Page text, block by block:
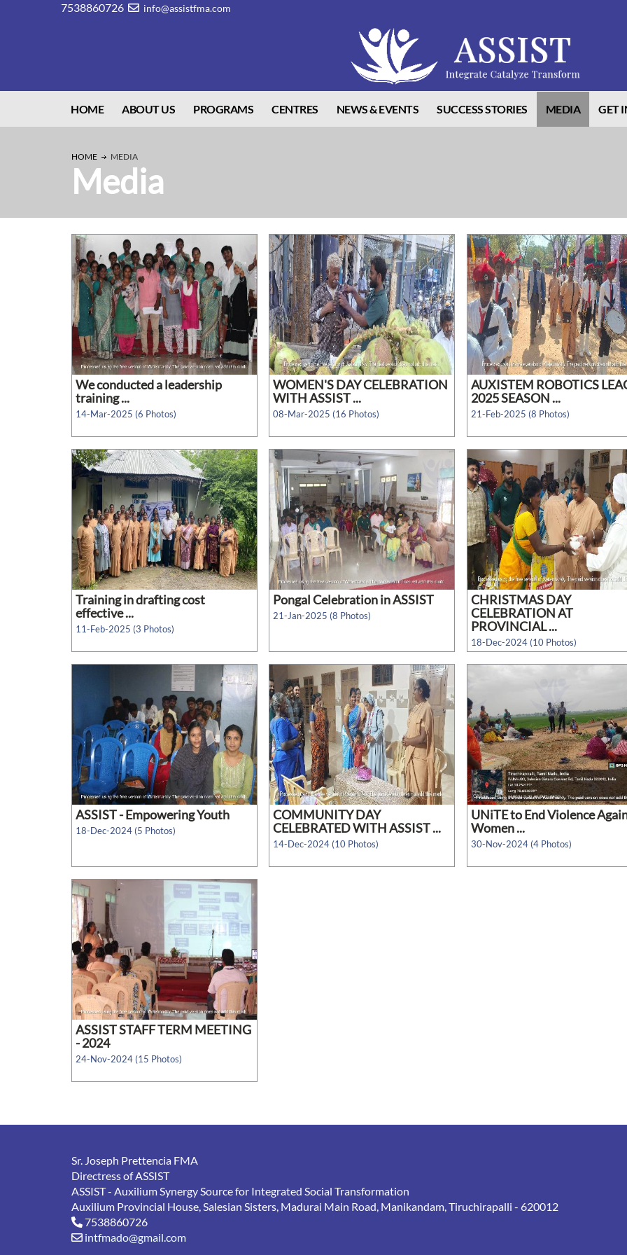
7538860726 info@assistfma.com
HOME ABOUT US PROGRAMS CENTRES NEWS & EVENTS SUCCESS STORIES MEDIA GET
HOME MEDIA
Media
We conducted a leadership
training ...
14-Mar-2025 (6 Photos)
WOMEN'S DAY CELEBRATION
WITH ASSIST ...
08-Mar-2025 (16 Photos)
AUXISTEM ROBOTICS
2025 SEASON ...
21-Feb-2025 (8 Photos)
Training in drafting cost
effective ...
11-Feb-2025 (3 Photos)
Pongal Celebration in ASSIST
21-Jan-2025 (8 Photos)
CHRISTMAS DAY
CELEBRATION AT
PROVINCIAL ...
18-Dec-2024 (10 Photos)
ASSIST - Empowering Youth
18-Dec-2024 (5 Photos)
COMMUNITY DAY
CELEBRATED WITH ASSIST ...
14-Dec-2024 (10 Photos)
UNiTE to End Violence
Women ...
30-Nov-2024 (4 Photos)
ASSIST STAFF TERM MEETING
- 2024
24-Nov-2024 (15 Photos)
Sr. Joseph Prettencia FMA
Directress of ASSIST
ASSIST - Auxilium Synergy Source for Integrated Social Transformation
Auxilium Provincial House, Salesian Sisters, Madurai Main Road, Manikandam, Tiruchirapalli - 620012
7538860726
intfmado@gmail.com